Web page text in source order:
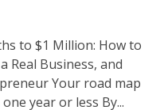
to $1 Million: How to
Real Business, and
Your road map
year or less By...